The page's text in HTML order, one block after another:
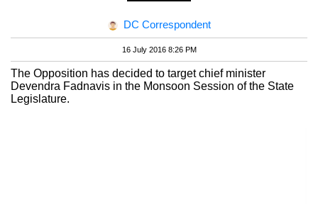
DC Correspondent
16 July 2016 8:26 PM
The Opposition has decided to target chief minister
Devendra Fadnavis in the Monsoon Session of the State
Legislature.